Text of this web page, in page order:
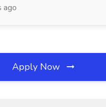
ago
Apply Now